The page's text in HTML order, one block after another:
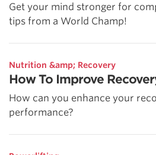
Get your mind stronger for
tips from a World Champ!
Nutrition &amp; Recovery
How To Improve
How can you enhance your
performance?